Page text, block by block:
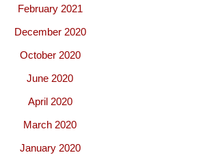
February 2021
December 2020
October 2020
June 2020
April 2020
March 2020
January 2020